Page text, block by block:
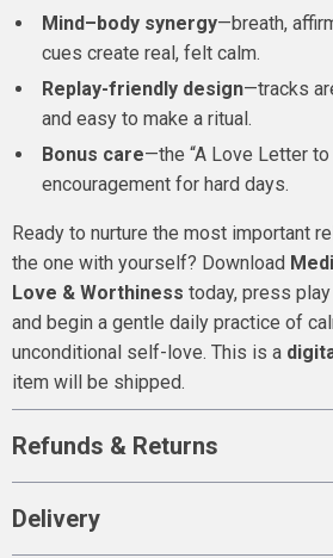
Mind–body synergy—breath,
cues create real, felt calm.
Replay-friendly design—tracks
and easy to make a ritual.
Bonus care—the “A Love Letter
encouragement for hard days.
Ready to nurture the most important
the one with yourself? Download
Love & Worthiness today, press
and begin a gentle daily practice of
unconditional self-love. This is a
item will be shipped.
Refunds & Returns
Delivery